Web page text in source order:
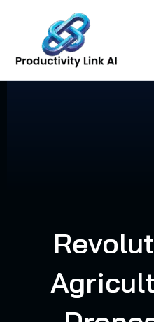
content